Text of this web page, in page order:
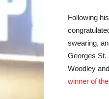
Following
swearing,
Georges St.
Woodley
winner of